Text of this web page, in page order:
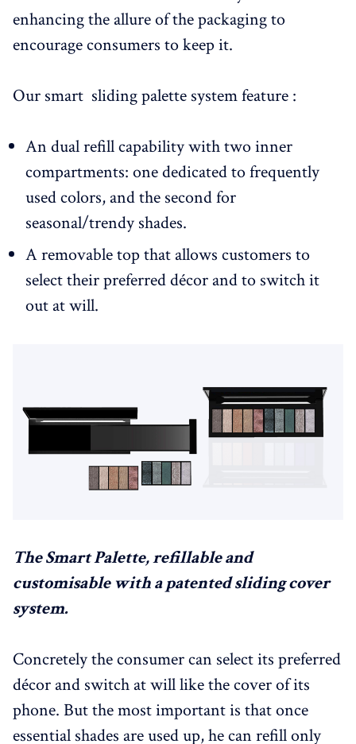
enhancing the allure of the packaging to
encourage consumers to keep it.
Our smart sliding palette system feature :
An dual refill capability with two inner
compartments: one dedicated to frequently
used colors, and the second for
seasonal/trendy shades.
A removable top that allows customers to
select their preferred décor and to switch it
out at will.
The Smart Palette, refillable and
customisable with a patented sliding cover
system.
Concretely the consumer can select its preferred
décor and switch at will like the cover of its
phone. But the most important is that once
essential shades are used up, he can refill only